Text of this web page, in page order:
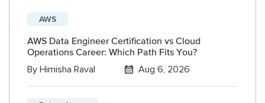
AWS
AWS Data Engineer Certification vs Cloud
Operations Career: Which Path Fits You?
By Himisha Raval Aug 6, 2026